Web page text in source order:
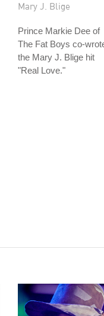
Mary J. Blige
Prince Markie Dee of
The Fat Boys co-
the Mary J. Blige hit
"Real Love."